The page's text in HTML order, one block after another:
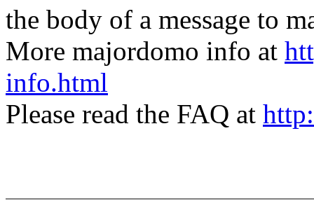
the body of a message to
More majordomo info at
info.html
Please read the FAQ at